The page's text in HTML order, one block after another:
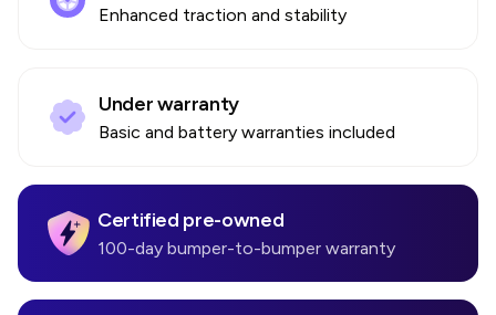
Enhanced traction and stability
Under warranty
Basic and battery warranties included
Certified pre-owned
100-day bumper-to-bumper warranty